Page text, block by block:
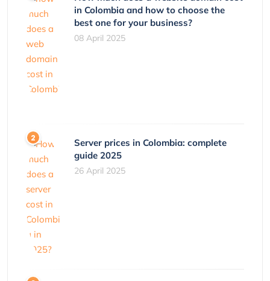
in Colombia and how to choose the
best one for your business?
08 April 2025
Server prices in Colombia: complete
guide 2025
26 April 2025